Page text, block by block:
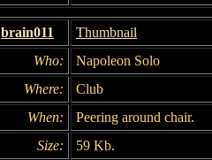
brain011
Thumbnail
Who:
Napoleon Solo
Where:
Club
When:
Peering around chair.
Size:
59 Kb.